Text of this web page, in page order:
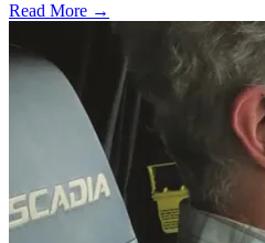
Read More →